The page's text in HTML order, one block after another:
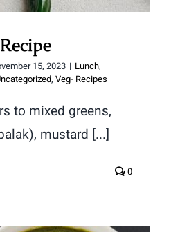
15, 2023 | Lunch,
, Veg- Recipes
to mixed greens,
mustard [...]
0